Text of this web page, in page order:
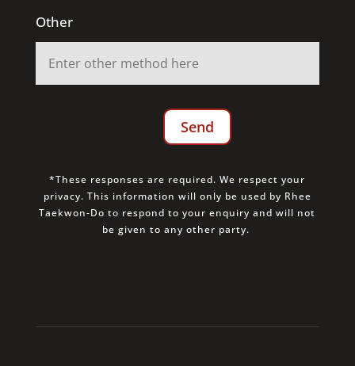
Other
*These responses are required. We respect your
privacy. This information will only be used by Rhee
Taekwon-Do to respond to your enquiry and will not
be given to any other party.